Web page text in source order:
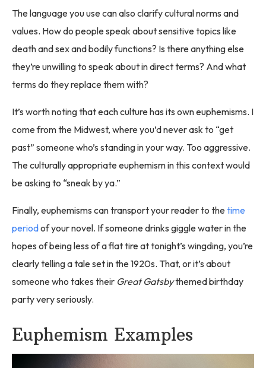
The language you use can also clarify cultural norms and
values. How do people speak about sensitive topics like
death and sex and bodily functions? Is there anything else
they’re unwilling to speak about in direct terms? And what
terms do they replace them with?
It’s worth noting that each culture has its own euphemisms. I
come from the Midwest, where you’d never ask to “get
past” someone who’s standing in your way. Too aggressive.
The culturally appropriate euphemism in this context would
be asking to “sneak by ya.”
Finally, euphemisms can transport your reader to thetime
periodof your novel. If someone drinks giggle water in the
hopes of being less of a flat tire at tonight’s wingding, you’re
clearly telling a tale set in the 1920s. That, or it’s about
someone who takes their Great Gatsbythemed birthday
party very seriously.
Euphemism Examples